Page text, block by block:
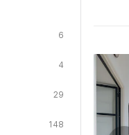
6
4
29
148